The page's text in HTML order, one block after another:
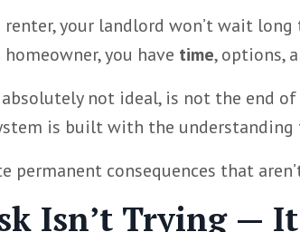
your landlord won’t wait long
you have time, options,
not ideal, is not the end
is built with the
permanent consequences that
Isn’t Trying —